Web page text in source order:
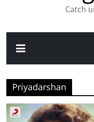
Catch
Priyadarshan